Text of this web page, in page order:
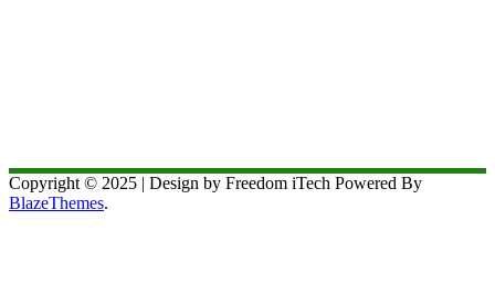
Copyright © 2025 | Design by Freedom iTech Powered By
BlazeThemes.